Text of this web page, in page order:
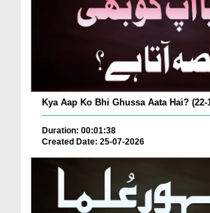
Kya Aap Ko Bhi Ghussa Aata Hai? (22-
Duration: 00:01:38
Created Date: 25-07-2026